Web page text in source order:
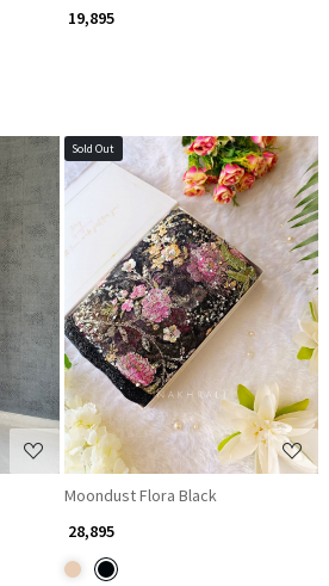
₹ 19,895
Sold Out
Loading...
Moondust Flora Black
₹ 28,895